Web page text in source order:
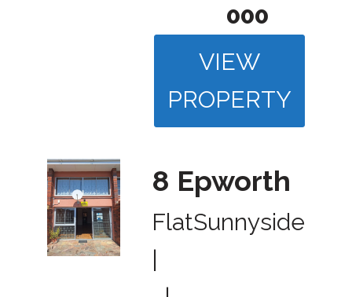
000
VIEW
PROPERTY
8 Epworth
FlatSunnyside